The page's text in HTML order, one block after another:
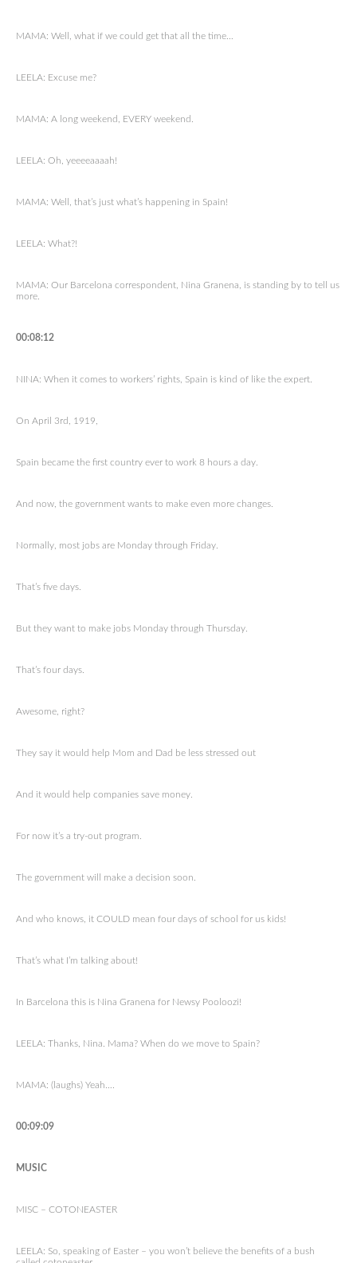
MAMA: Well, what if we could get that all the time…
LEELA: Excuse me?
MAMA: A long weekend, EVERY weekend.
LEELA: Oh, yeeeeaaaah!
MAMA: Well, that’s just what’s happening in Spain!
LEELA: What?!
MAMA: Our Barcelona correspondent, Nina Granena, is standing by to tell us
more.
00:08:12
NINA: When it comes to workers’ rights, Spain is kind of like the expert.
On April 3rd, 1919,
Spain became the first country ever to work 8 hours a day.
And now, the government wants to make even more changes.
Normally, most jobs are Monday through Friday.
That’s five days.
But they want to make jobs Monday through Thursday.
That’s four days.
Awesome, right?
They say it would help Mom and Dad be less stressed out
And it would help companies save money.
For now it’s a try-out program.
The government will make a decision soon.
And who knows, it COULD mean four days of school for us kids!
That’s what I’m talking about!
In Barcelona this is Nina Granena for Newsy Pooloozi!
LEELA: Thanks, Nina. Mama? When do we move to Spain?
MAMA: (laughs) Yeah….
00:09:09
MUSIC
MISC – COTONEASTER
LEELA: So, speaking of Easter – you won’t believe the benefits of a bush